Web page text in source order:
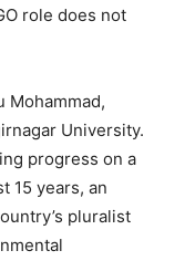
role does not
Mohammad,
University.
progress on a
15 years, an
pluralist